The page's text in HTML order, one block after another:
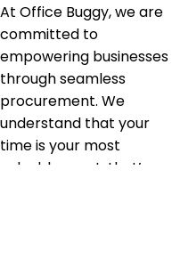
At Office Buggy, we are
committed to
empowering businesses
through seamless
procurement. We
understand that your
time is your most
valuable asset; that’s